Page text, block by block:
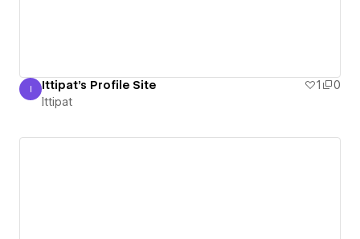
Ittipat
I Ittipat's Profile Site 1
0
Ittipat